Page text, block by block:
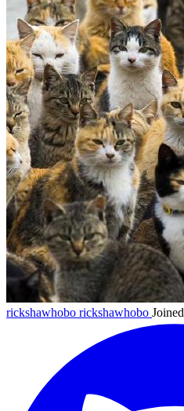
rickshawhobo rickshawhobo